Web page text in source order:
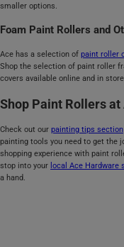
smaller options.
Foam Paint Rollers and
Ace has a selection of paint roller
Shop the selection of paint roller
covers available online and in
Shop Paint Rollers
Check out our painting tips section
painting tools you need to get the
shopping experience with paint
stop into your local Ace Hardware
a hand.